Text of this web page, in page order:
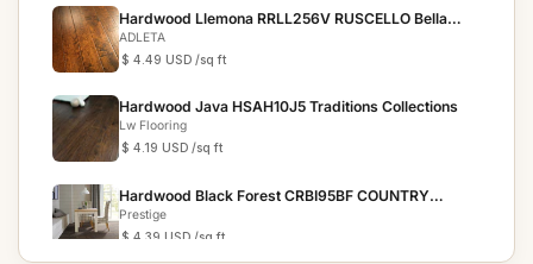
Hardwood Llemona RRLL256V RUSCELLO Bella
Cera
ADLETA
$ 4.49 USD /sq ft
Hardwood Java HSAH10J5 Traditions Collections
Lw Flooring
$ 4.19 USD /sq ft
Hardwood Black Forest CRBI95BF COUNTRY
RESERVE
Prestige
$ 4.39 USD /sq ft